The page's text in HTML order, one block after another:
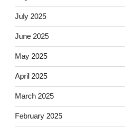
July 2025
June 2025
May 2025
April 2025
March 2025
February 2025